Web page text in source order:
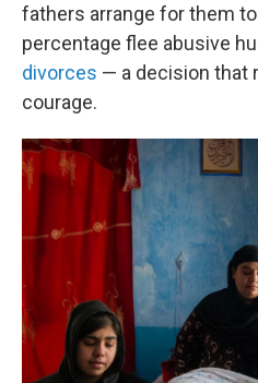
fathers arrange for them to
percentage flee abusive
divorces — a decision that
courage.